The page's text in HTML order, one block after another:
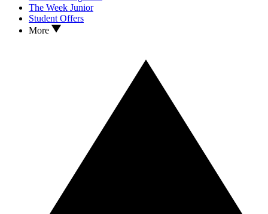
The Week Junior
Student Offers
More